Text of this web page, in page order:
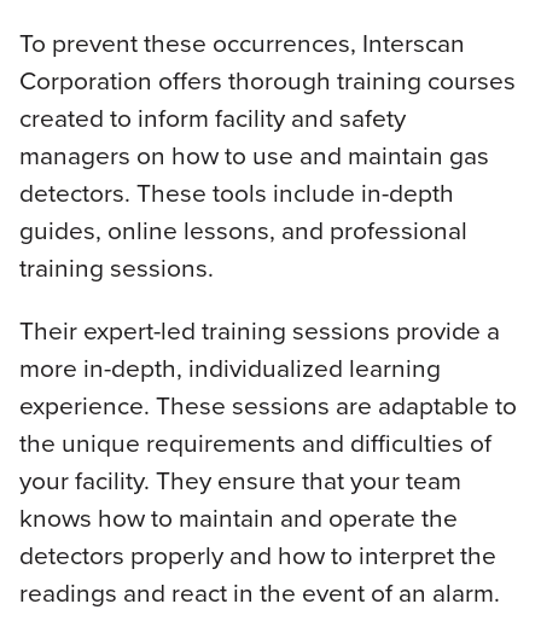
To prevent these occurrences, Interscan
Corporation offers thorough training courses
created to inform facility and safety
managers on how to use and maintain gas
detectors. These tools include in-depth
guides, online lessons, and professional
training sessions.
Their expert-led training sessions provide a
more in-depth, individualized learning
experience. These sessions are adaptable to
the unique requirements and difficulties of
your facility. They ensure that your team
knows how to maintain and operate the
detectors properly and how to interpret the
readings and react in the event of an alarm.